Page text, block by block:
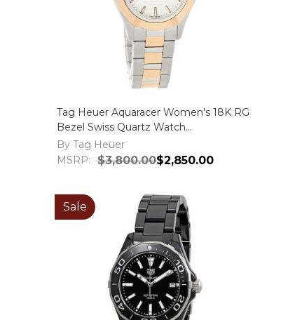
Tag Heuer Aquaracer Women's 18K RG
Bezel Swiss Quartz Watch
WAP1450.BD0837
By Tag Heuer
MSRP:
$3,800.00$2,850.00
Sale